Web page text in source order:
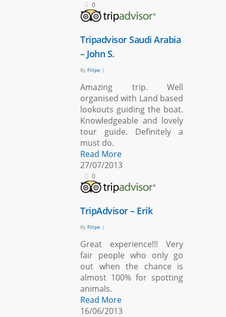
0
Tripadvisor Saudi Arabia
– John S.
By Filipe |
Amazing trip. Well
organised with Land based
lookouts guiding the boat.
Knowledgeable and lovely
tour guide. Definitely a
must do.
Read More
27/07/2013
0
TripAdvisor – Erik
By Filipe |
Great experience!!! Very
fair people who only go
out when the chance is
almost 100% for spotting
animals.
Read More
16/06/2013